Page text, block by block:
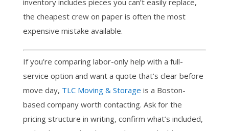
inventory includes pieces you can’t easily replace,
the cheapest crew on paper is often the most
expensive mistake available.
If you’re comparing labor-only help with a full-
service option and want a quote that’s clear before
move day, TLC Moving & Storage is a Boston-
based company worth contacting. Ask for the
pricing structure in writing, confirm what’s included,